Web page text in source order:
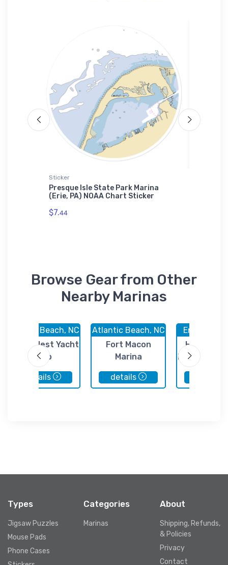
Sticker
Presque Isle State Park Marina
(Erie, PA) NOAA Chart Sticker
$7.44
Browse Gear from Other
Nearby Marinas
Atlantic Beach, NC
Crows Nest Yacht
Club
details
Atlantic Beach, NC
Fort Macon
Marina
details
Emerald
Homer's
Marina &
Types
Jigsaw Puzzles
Mouse Pads
Phone Cases
Categories
Marinas
About
Shipping, Refunds,
& Policies
Privacy
Contact